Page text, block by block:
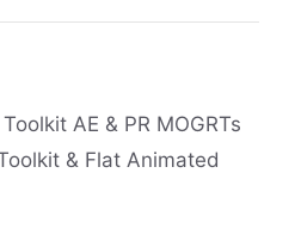
AE & PR MOGRTs
& Flat Animated